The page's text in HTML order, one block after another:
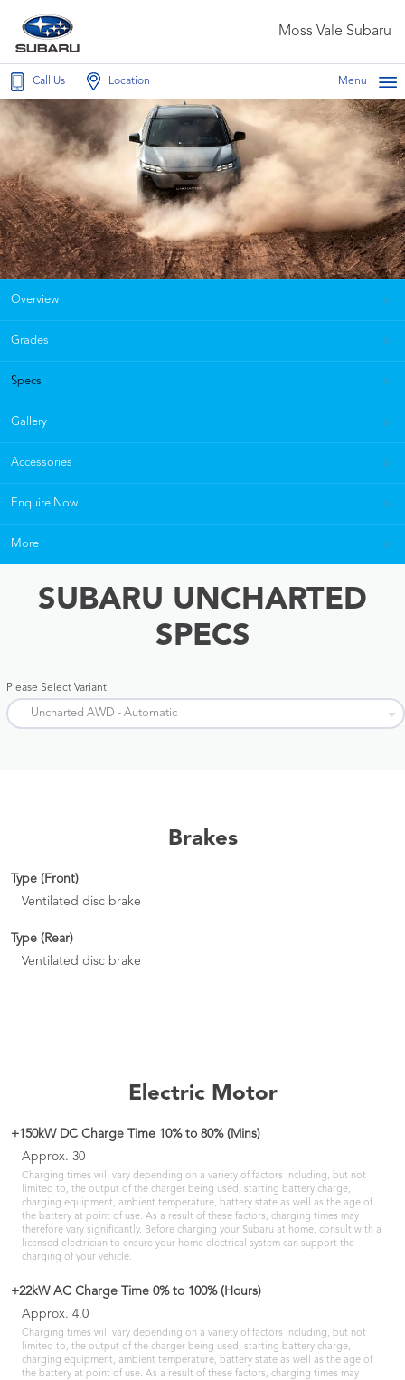
Moss Vale Subaru
Call Us Location Menu
Overview
Grades
Specs
Gallery
Accessories
Enquire Now
More
SUBARU UNCHARTED
SPECS
Please Select Variant
Brakes
Type (Front)
Ventilated disc brake
Type (Rear)
Ventilated disc brake
Electric Motor
+150kW DC Charge Time 10% to 80% (Mins)
Approx. 30
Charging times will vary depending on a variety of factors including, but not
limited to, the output of the charger being used, starting battery charge,
charging equipment, ambient temperature, battery state as well as the age of
the battery at point of use. As a result of these factors, charging times may
therefore vary significantly. Before charging your Subaru at home, consult with a
licensed electrician to ensure your home electrical system can support the
charging of your vehicle.
+22kW AC Charge Time 0% to 100% (Hours)
Approx. 4.0
Charging times will vary depending on a variety of factors including, but not
limited to, the output of the charger being used, starting battery charge,
charging equipment, ambient temperature, battery state as well as the age of
the battery at point of use. As a result of these factors, charging times may